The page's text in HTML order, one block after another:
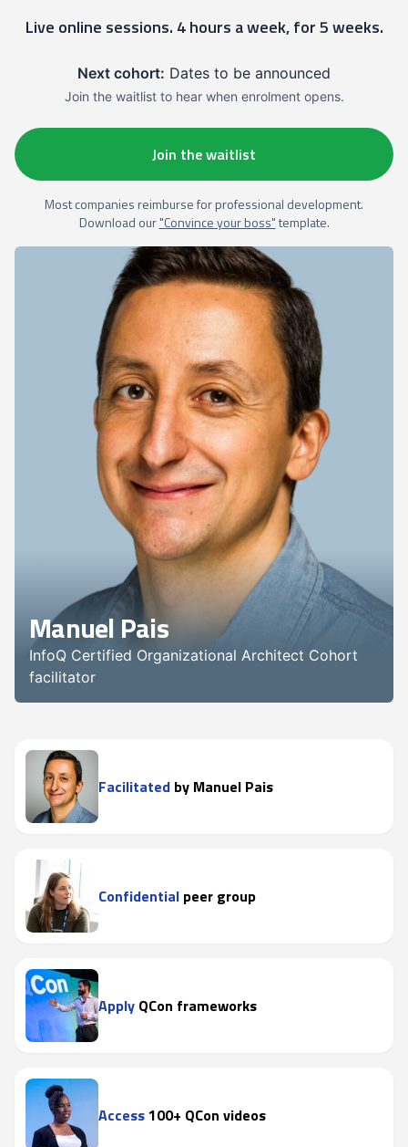
Live online sessions. 4 hours a week, for 5 weeks.
Next cohort: Dates to be announced
Join the waitlist to hear when enrolment opens.
Join the waitlist
Most companies reimburse for professional development.
Download our"Convince your boss"template.
Manuel Pais
InfoQ Certified Organizational Architect Cohort
facilitator
Facilitated by Manuel Pais
Confidential peer group
Apply QCon frameworks
Access100+ QCon videos